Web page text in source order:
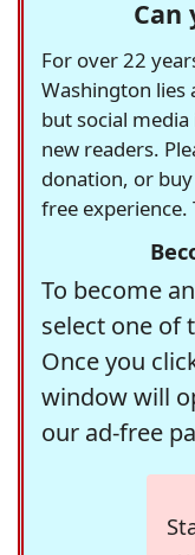
Can
For over 22
Washington lies
but social
new readers.
donation, or
free experience.
To become
select one of
Once you
window will
our ad-free